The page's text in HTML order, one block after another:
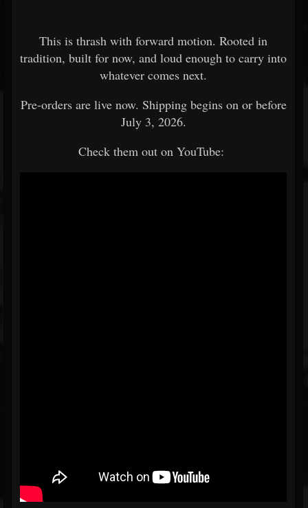
This is thrash with forward motion. Rooted in
tradition, built for now, and loud enough to carry into
whatever comes next.
Pre-orders are live now. Shipping begins on or before
July 3, 2026.
Check them out on YouTube: